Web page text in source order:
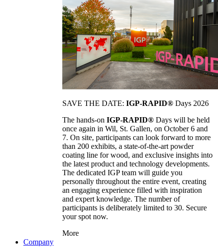
SAVE THE DATE: IGP-RAPID® Days 2026
The hands-on IGP-RAPID® Days will be held
once again in Wil, St. Gallen, on October 6 and
7. On site, participants can look forward to more
than 200 exhibits, a state-of-the-art powder
coating line for wood, and exclusive insights into
the latest product and technology developments.
The dedicated IGP team will guide you
personally throughout the entire event, creating
an engaging experience filled with inspiration
and expert knowledge. The number of
participants is deliberately limited to 30. Secure
your spot now.
More
Company